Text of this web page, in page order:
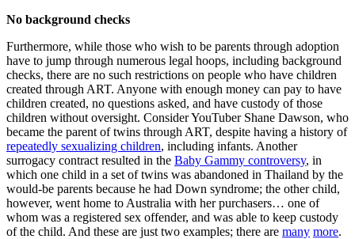
No background checks
Furthermore, while those who wish to be parents through adoption
have to jump through numerous legal hoops, including background
checks, there are no such restrictions on people who have children
created through ART. Anyone with enough money can pay to have
children created, no questions asked, and have custody of those
children without oversight. Consider YouTuber Shane Dawson, who
became the parent of twins through ART, despite having a history of
repeatedly sexualizing children, including infants. Another
surrogacy contract resulted in the Baby Gammy controversy, in
which one child in a set of twins was abandoned in Thailand by the
would-be parents because he had Down syndrome; the other child,
however, went home to Australia with her purchasers… one of
whom was a registered sex offender, and was able to keep custody
of the child. And these are just two examples; there are many more.